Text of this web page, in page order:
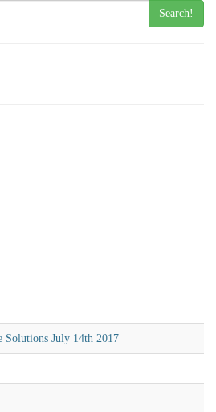
Search!
Solutions July 14th 2017